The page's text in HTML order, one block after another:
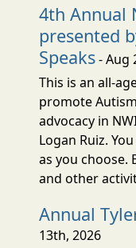
4th Annual
presented
Speaks- Aug
This is an all-
promote
advocacy in
Logan Ruiz.
as you choose.
and other
Annual
13th, 2026